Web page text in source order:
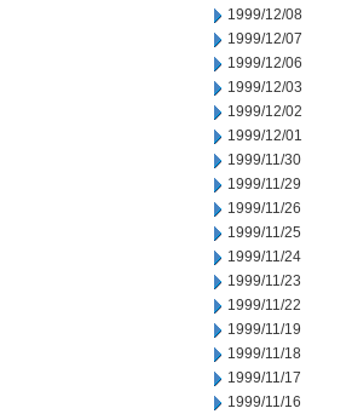
1999/12/08
1999/12/07
1999/12/06
1999/12/03
1999/12/02
1999/12/01
1999/11/30
1999/11/29
1999/11/26
1999/11/25
1999/11/24
1999/11/23
1999/11/22
1999/11/19
1999/11/18
1999/11/17
1999/11/16